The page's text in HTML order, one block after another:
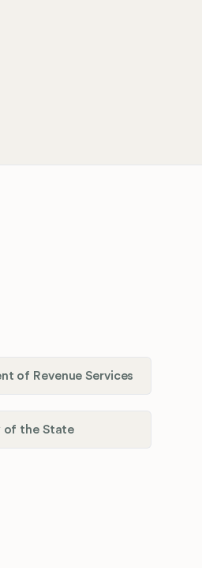
of Revenue Services
of the State